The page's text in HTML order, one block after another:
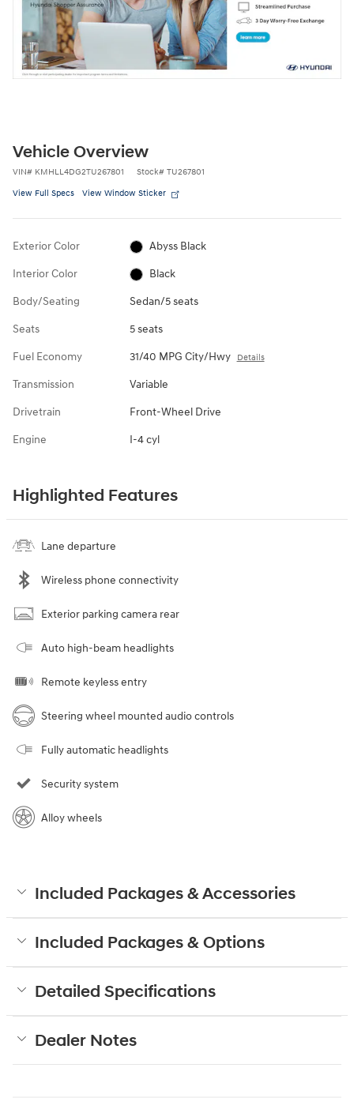
Vehicle Overview
VIN# KMHLL4DG2TU267801 Stock# TU267801
View Full Specs View Window Sticker
Exterior Color Abyss Black
Interior Color Black
Body/Seating Sedan/5 seats
Seats 5 seats
Fuel Economy 31/40 MPG City/Hwy Details
Transmission Variable
Drivetrain Front-Wheel Drive
Engine I-4 cyl
Highlighted Features
Lane departure
Wireless phone connectivity
Exterior parking camera rear
Auto high-beam headlights
Remote keyless entry
Steering wheel mounted audio controls
Fully automatic headlights
Security system
Alloy wheels
Included Packages & Accessories
Included Packages & Options
Detailed Specifications
Dealer Notes